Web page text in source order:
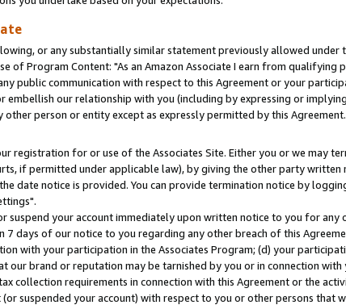
or any substantially similar statement previously allowed under
of Program Content: "As an Amazon Associate I earn from qualifying
public communication with respect to this Agreement or your
embellish our relationship with you (including by expressing or
person or entity except as expressly permitted by this Agreement.
registration for or use of the Associates Site. Either you or we may
if permitted under applicable law), by giving the other party
date notice is provided. You can provide termination notice by
suspend your account immediately upon written notice to you for
days of our notice to you regarding any other breach of this
with your participation in the Associates Program; (d) your
our brand or reputation may be tarnished by you or in connection
collection requirements in connection with this Agreement or the
suspended your account) with respect to you or other persons that